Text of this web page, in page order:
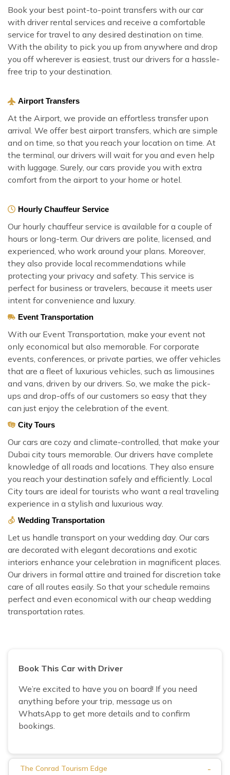
Book your best point-to-point transfers with our car
with driver rental services and receive a comfortable
service for travel to any desired destination on time.
With the ability to pick you up from anywhere and drop
you off wherever is easiest, trust our drivers for a hassle-
free trip to your destination.
Airport Transfers
At the Airport, we provide an effortless transfer upon
arrival. We offer best airport transfers, which are simple
and on time, so that you reach your location on time. At
the terminal, our drivers will wait for you and even help
with luggage. Surely, our cars provide you with extra
comfort from the airport to your home or hotel.
Hourly Chauffeur Service
Our hourly chauffeur service is available for a couple of
hours or long-term. Our drivers are polite, licensed, and
experienced, who work around your plans. Moreover,
they also provide local recommendations while
protecting your privacy and safety. This service is
perfect for business or travelers, because it meets user
intent for convenience and luxury.
Event Transportation
With our Event Transportation, make your event not
only economical but also memorable. For corporate
events, conferences, or private parties, we offer vehicles
that are a fleet of luxurious vehicles, such as limousines
and vans, driven by our drivers. So, we make the pick-
ups and drop-offs of our customers so easy that they
can just enjoy the celebration of the event.
City Tours
Our cars are cozy and climate-controlled, that make your
Dubai city tours memorable. Our drivers have complete
knowledge of all roads and locations. They also ensure
you reach your destination safely and efficiently. Local
City tours are ideal for tourists who want a real traveling
experience in a stylish and luxurious way.
Wedding Transportation
Let us handle transport on your wedding day. Our cars
are decorated with elegant decorations and exotic
interiors enhance your celebration in magnificent places.
Our drivers in formal attire and trained for discretion take
care of all routes easily. So that your schedule remains
perfect and even economical with our cheap wedding
transportation rates.
Book This Car with Driver
We’re excited to have you on board! If you need
anything before your trip, message us on
WhatsApp to get more details and to confirm
bookings.
The Conrad Tourism Edge -